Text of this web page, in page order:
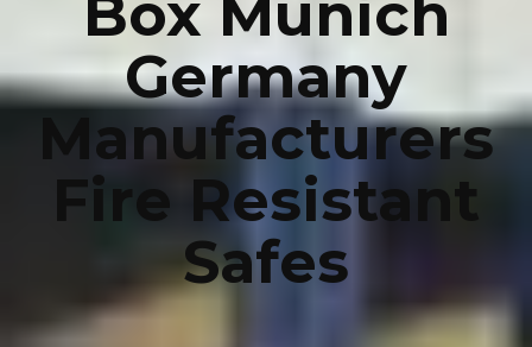
Box Munich
Germany
Manufacturers
Fire Resistant
Safes